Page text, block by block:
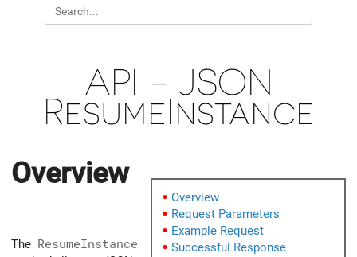
API - JSON
ResumeInstance
Overview
Request Parameters
Example Request
Successful Response
Overview
The ResumeInstance